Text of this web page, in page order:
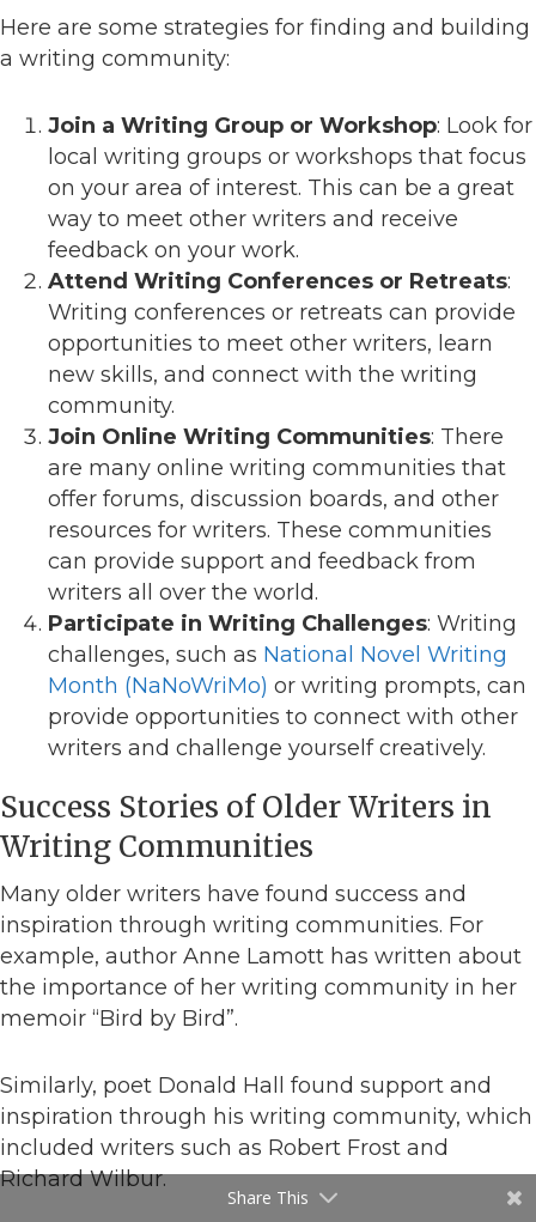
Here are some strategies for finding and building
a writing community:
Join a Writing Group or Workshop: Look for
local writing groups or workshops that focus
on your area of interest. This can be a great
way to meet other writers and receive
feedback on your work.
Attend Writing Conferences or Retreats:
Writing conferences or retreats can provide
opportunities to meet other writers, learn
new skills, and connect with the writing
community.
Join Online Writing Communities: There
are many online writing communities that
offer forums, discussion boards, and other
resources for writers. These communities
can provide support and feedback from
writers all over the world.
Participate in Writing Challenges: Writing
challenges, such as National Novel Writing
Month (NaNoWriMo) or writing prompts, can
provide opportunities to connect with other
writers and challenge yourself creatively.
Success Stories of Older Writers in
Writing Communities
Many older writers have found success and
inspiration through writing communities. For
example, author Anne Lamott has written about
the importance of her writing community in her
memoir “Bird by Bird”.
Similarly, poet Donald Hall found support and
inspiration through his writing community, which
included writers such as Robert Frost and
Richard Wilbur.
Share This